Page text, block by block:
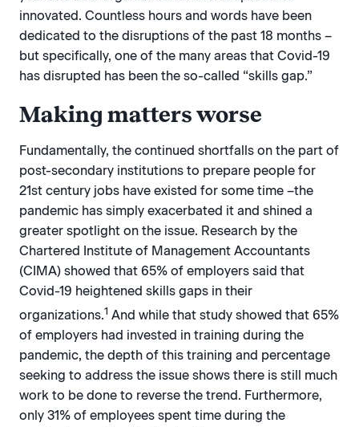
innovated. Countless hours and words have been
dedicated to the disruptions of the past 18 months –
but specifically, one of the many areas that Covid-19
has disrupted has been the so-called “skills gap.”
Making matters worse
Fundamentally, the continued shortfalls on the part of
post-secondary institutions to prepare people for
21st century jobs have existed for some time –the
pandemic has simply exacerbated it and shined a
greater spotlight on the issue. Research by the
Chartered Institute of Management Accountants
(CIMA) showed that 65% of employers said that
Covid-19 heightened skills gaps in their
organizations.1 And while that study showed that 65%
of employers had invested in training during the
pandemic, the depth of this training and percentage
seeking to address the issue shows there is still much
work to be done to reverse the trend. Furthermore,
only 31% of employees spent time during the